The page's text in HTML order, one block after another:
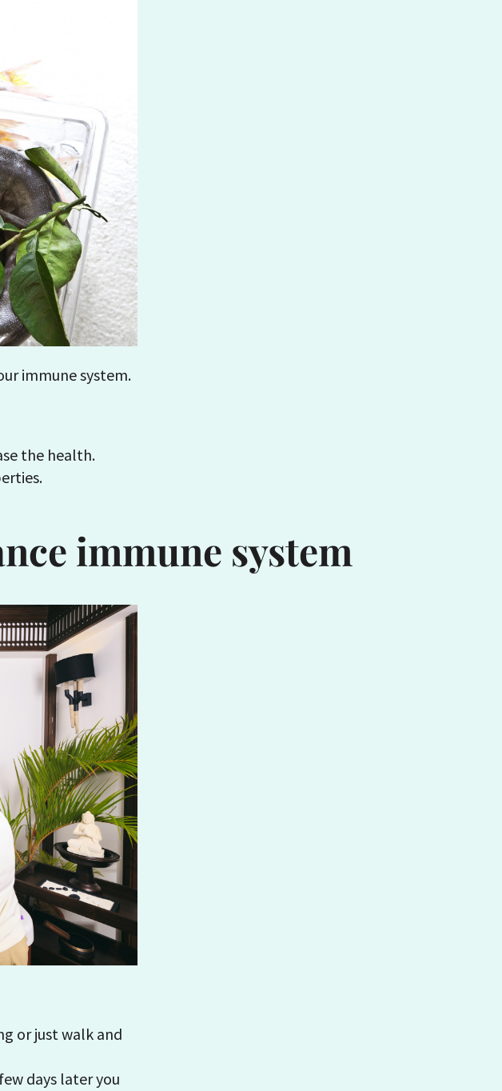
immune system.
the health.
immune system
or just walk and
days later you